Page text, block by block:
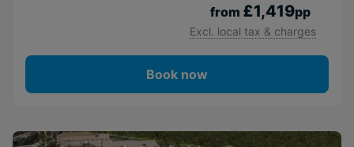
from £1,419pp
Excl. local tax & charges
Book now